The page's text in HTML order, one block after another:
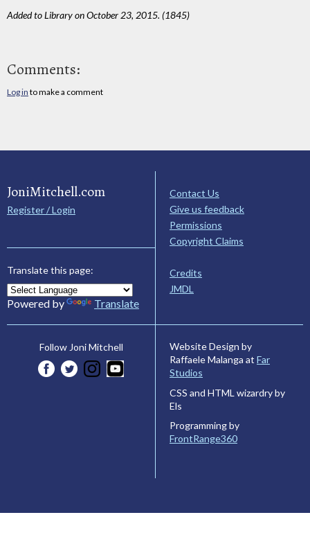
Added to Library on October 23, 2015. (1845)
Comments:
Log in to make a comment
JoniMitchell.com
Register / Login
Translate this page:
Powered by Translate
Contact Us
Give us feedback
Permissions
Copyright Claims
Credits
JMDL
Follow Joni Mitchell
Website Design by
Raffaele Malanga at Far
Studios
CSS and HTML wizardry by
Els
Programming by
FrontRange360